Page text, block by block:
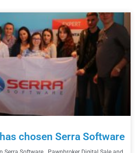
chosen Serra Software